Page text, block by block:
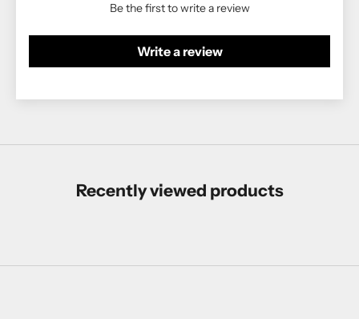
Be the first to write a review
Write a review
Recently viewed products